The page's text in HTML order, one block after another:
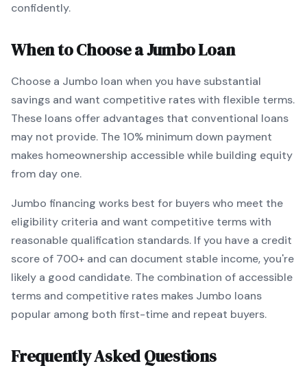
confidently.
When to Choose aJumboLoan
Choose a Jumbo loan when you have substantial
savings and want competitive rates with flexible terms.
These loans offer advantages that conventional loans
may not provide. The 10% minimum down payment
makes homeownership accessible while building equity
from day one.
Jumbo financing works best for buyers who meet the
eligibility criteria and want competitive terms with
reasonable qualification standards. If you have a credit
score of 700+ and can document stable income, you're
likely a good candidate. The combination of accessible
terms and competitive rates makes Jumbo loans
popular among both first-time and repeat buyers.
Frequently Asked Questions